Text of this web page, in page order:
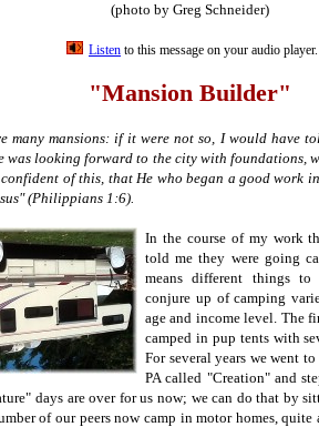
(photo by Greg Schneider)
Listen to this message on your audio player.
"Mansion Builder"
many mansions: if it were not so, I would have
was looking forward to the city with foundations,
confident of this, that He who began a good work
(Philippians 1:6).
In the course of my work
told me they were going
means different things
conjure up of camping
age and income level. The
camped in pup tents with
For several years we went
PA called "Creation" and
days are over for us now; we can do that by
of our peers now camp in motor homes,